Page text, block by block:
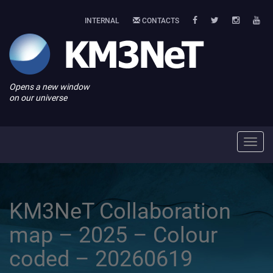
INTERNAL CONTACTS
Opens a new window
on our universe
KM3NeT Collaboration
map – 2025 – Colour
coded – 20260619